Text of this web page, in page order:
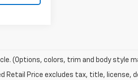
(Options, colors, trim and body style
Retail Price excludes tax, title, license,